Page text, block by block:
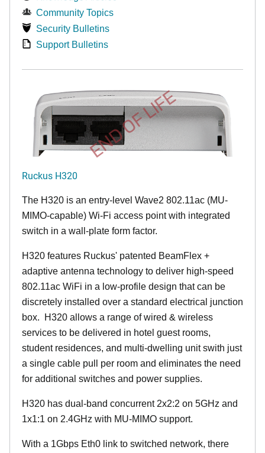
Community Topics
Security Bulletins
Support Bulletins
END OF LIFE
Ruckus H320
The H320 is an entry-level Wave2 802.11ac (MU-
MIMO-capable) Wi-Fi access point with integrated
switch in a wall-plate form factor.
H320 features Ruckus' patented BeamFlex +
adaptive antenna technology to deliver high-speed
802.11ac WiFi in a low-profile design that can be
discretely installed over a standard electrical junction
box. H320 allows a range of wired & wireless
services to be delivered in hotel guest rooms,
student residences, and multi-dwelling unit swith just
a single cable pull per room and eliminates the need
for additional switches and power supplies.
H320 has dual-band concurrent 2x2:2 on 5GHz and
1x1:1 on 2.4GHz with MU-MIMO support.
With a 1Gbps Eth0 link to switched network, there